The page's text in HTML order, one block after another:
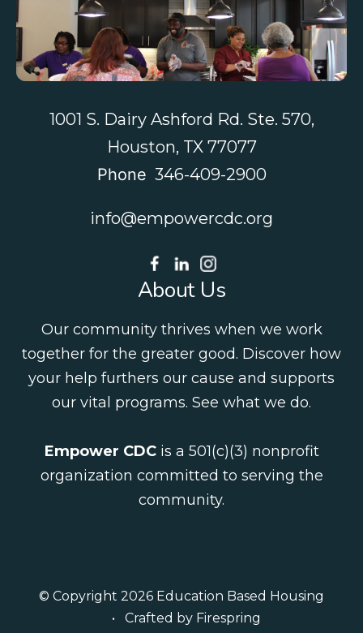
Contact Us
1001 S. Dairy Ashford Rd. Ste. 570,
Houston, TX 77077
Phone 346-409-2900
info@empowercdc.org
About Us
Our community thrives when we work
together for the greater good. Discover how
your help furthers our cause and supports
our vital programs. See what we do.
Empower CDCis a 501(c)(3) nonprofit
organization committed to serving the
community.
© Copyright 2026 Education Based Housing
Crafted by Firespring